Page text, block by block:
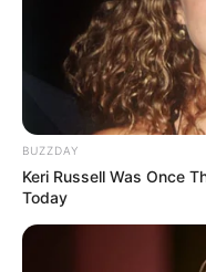
BUZZDAY
Keri Russell Was Once
Today